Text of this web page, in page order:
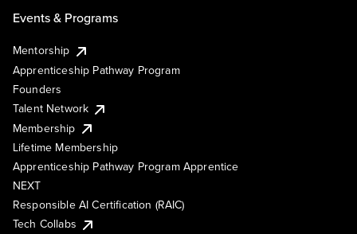
Events & Programs
Mentorship
Apprenticeship Pathway Program
Founders
Talent Network
Membership
Lifetime Membership
Apprenticeship Pathway Program Apprentice
NEXT
Responsible AI Certification (RAIC)
Tech Collabs